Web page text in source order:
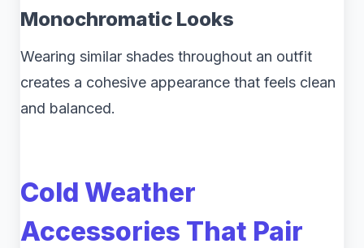
Monochromatic Looks
Wearing similar shades throughout an outfit
creates a cohesive appearance that feels clean
and balanced.
Cold Weather
Accessories That Pair